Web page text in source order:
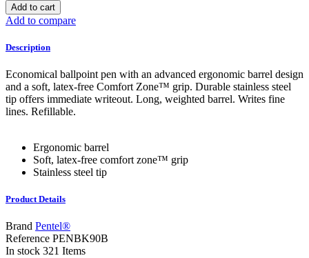
Add to cart
Add to compare
Description
Economical ballpoint pen with an advanced ergonomic barrel design
and a soft, latex-free Comfort Zone™ grip. Durable stainless steel
tip offers immediate writeout. Long, weighted barrel. Writes fine
lines. Refillable.
Ergonomic barrel
Soft, latex-free comfort zone™ grip
Stainless steel tip
Product Details
Brand Pentel®
Reference PENBK90B
In stock 321 Items